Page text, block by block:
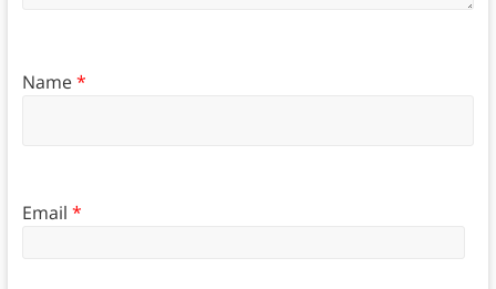
Name*
Email *